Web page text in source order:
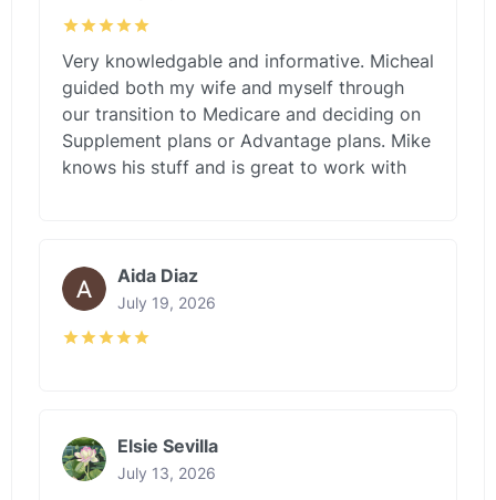
Very knowledgable and informative. Micheal
guided both my wife and myself through
our transition to Medicare and deciding on
Supplement plans or Advantage plans. Mike
knows his stuff and is great to work with
Aida Diaz
July 19, 2026
Elsie Sevilla
July 13, 2026